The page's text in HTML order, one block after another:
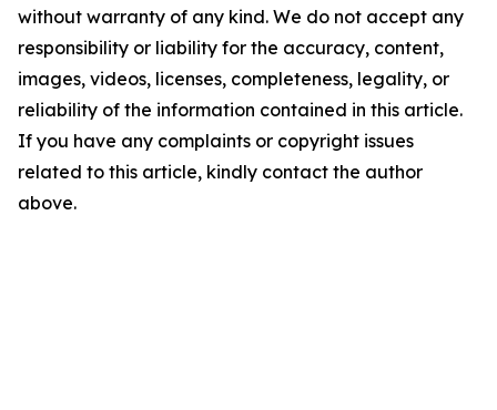
without warranty of any kind. We do not accept any
responsibility or liability for the accuracy, content,
images, videos, licenses, completeness, legality, or
reliability of the information contained in this article.
If you have any complaints or copyright issues
related to this article, kindly contact the author
above.